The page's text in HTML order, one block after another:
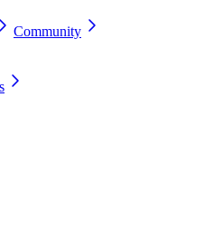
Community